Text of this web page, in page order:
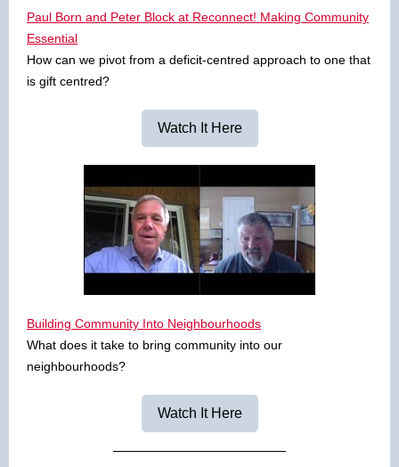
Paul Born and Peter Block at Reconnect! Making Community
Essential
How can we pivot from a deficit-centred approach to one that
is gift centred?
Watch It Here
Building Community Into Neighbourhoods
What does it take to bring community into our
neighbourhoods?
Watch It Here